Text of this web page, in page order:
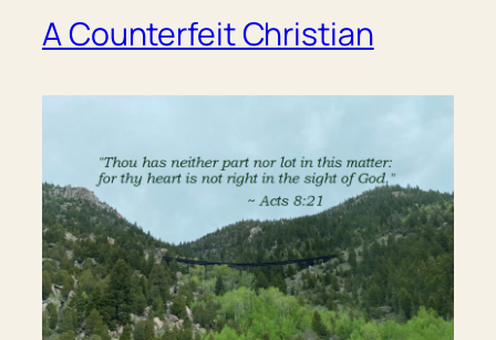
A Counterfeit Christian